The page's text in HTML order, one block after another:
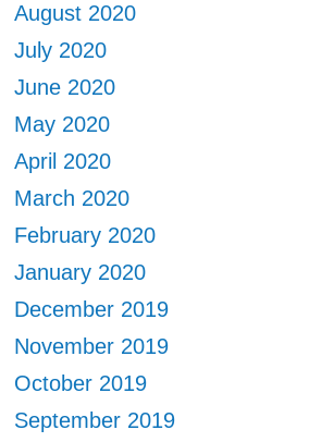
August 2020
July 2020
June 2020
May 2020
April 2020
March 2020
February 2020
January 2020
December 2019
November 2019
October 2019
September 2019